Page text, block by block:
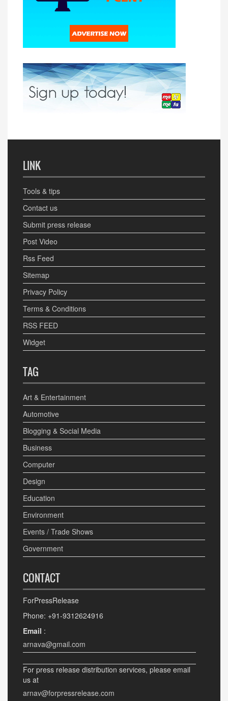
LINK
Tools & tips
Contact us
Submit press release
Post Video
Rss Feed
Sitemap
Privacy Policy
Terms & Conditions
RSS FEED
Widget
TAG
Art & Entertainment
Automotive
Blogging & Social Media
Business
Computer
Design
Education
Environment
Events / Trade Shows
Government
CONTACT
ForPressRelease
Phone: +91-9312624916
Email :
arnava@gmail.com
For press release distribution services, please email
us at
arnav@forpressrelease.com